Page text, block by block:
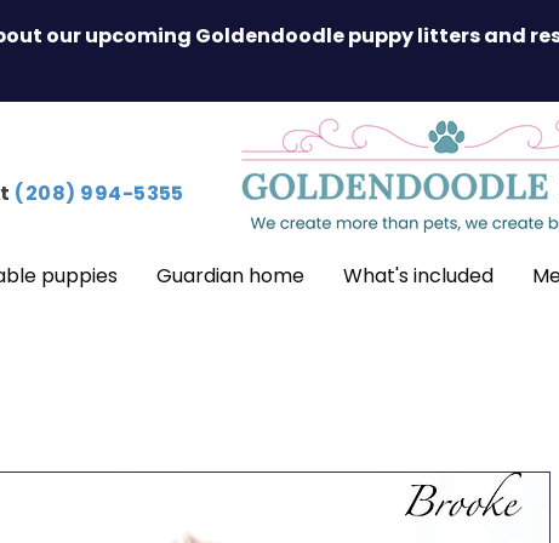
our upcoming Goldendoodle puppy litters and
(208) 994-5355
puppies Guardian home What's included